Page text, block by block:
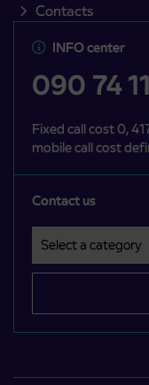
Contacts
INFO center
090 74 11
Fixed call cost 0,
mobile call cost
Contact us